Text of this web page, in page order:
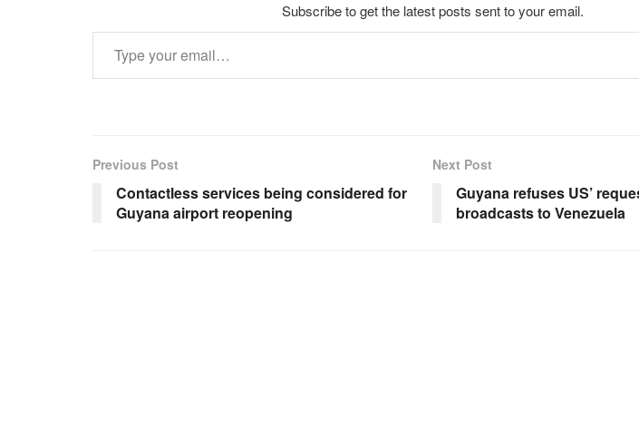
Subscribe to get the latest posts sent to your email.
Type your email…
Previous Post
Contactless services being considered for
Guyana airport reopening
Next Post
Guyana refuses US’
broadcasts to Venezuela